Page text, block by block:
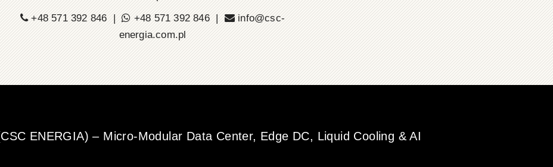
+48 571 392 846 |
+48 571 392 846 |
info@csc-
energia.com.pl
ENERGIA) – Micro-Modular Data Center, Edge DC, Liquid Cooling & AI